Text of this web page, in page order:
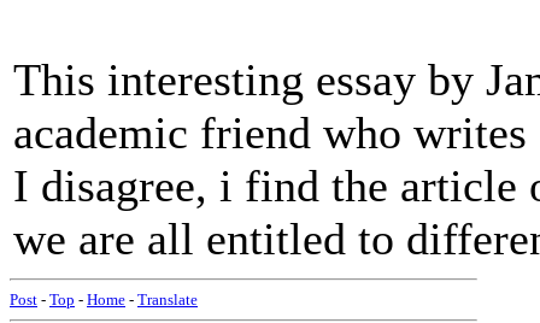
This interesting essay by
academic friend who
I disagree, i find the article
we are all entitled to
Post - Top - Home - Translate